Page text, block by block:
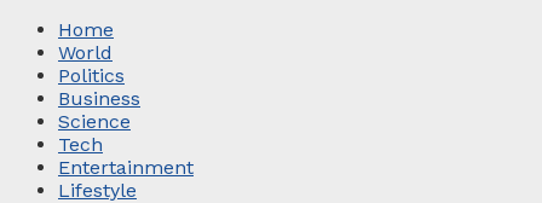
Home
World
Politics
Business
Science
Tech
Entertainment
Lifestyle